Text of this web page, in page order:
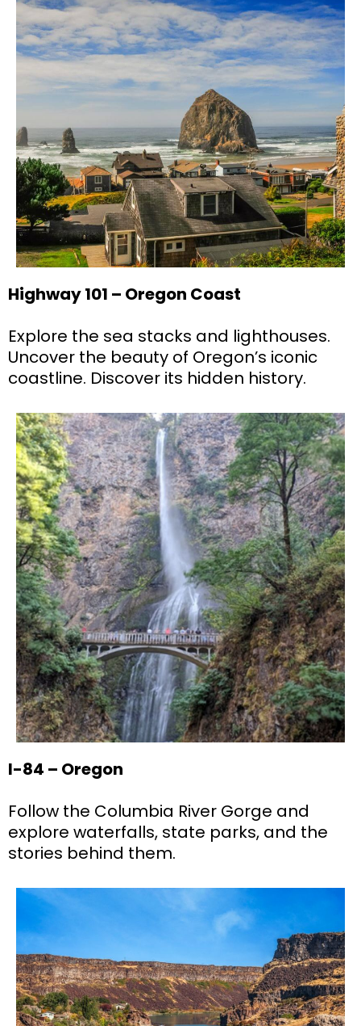
Highway 101 – Oregon Coast
Explore the sea stacks and lighthouses.
Uncover the beauty of Oregon’s iconic
coastline. Discover its hidden history.
I-84 – Oregon
Follow the Columbia River Gorge and
explore waterfalls, state parks, and the
stories behind them.